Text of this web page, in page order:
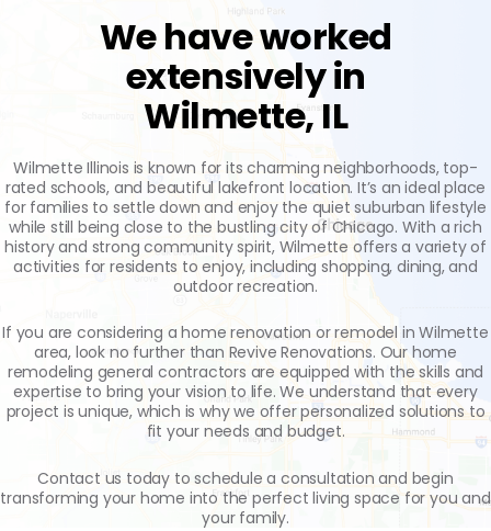
We have worked
extensively in
Wilmette, IL
Wilmette Illinois is known for its charming neighborhoods, top-
rated schools, and beautiful lakefront location. It’s an ideal place
for families to settle down and enjoy the quiet suburban lifestyle
while still being close to the bustling city of Chicago. With a rich
history and strong community spirit, Wilmette offers a variety of
activities for residents to enjoy, including shopping, dining, and
outdoor recreation.
If you are considering a home renovation or remodel in Wilmette
area, look no further than Revive Renovations. Our home
remodeling general contractors are equipped with the skills and
expertise to bring your vision to life. We understand that every
project is unique, which is why we offer personalized solutions to
fit your needs and budget.
Contact us today to schedule a consultation and begin
transforming your home into the perfect living space for you and
your family.